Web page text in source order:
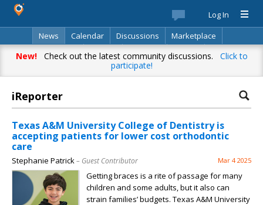
Log In
News
Calendar Discussions
Marketplace
Classifieds
Best Of Directory Search
New!Check out the latest community discussions. Click to
participate!
iReporter
Texas A&M University College of Dentistry is
accepting patients for lower cost orthodontic
care
Stephanie Patrick– Guest Contributor Mar 4 2025
Getting braces is a rite of passage for many
children and some adults, but it also can
strain families’ budgets. Texas A&M University